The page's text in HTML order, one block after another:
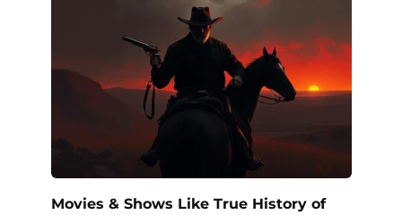
Movies & Shows Like True History of